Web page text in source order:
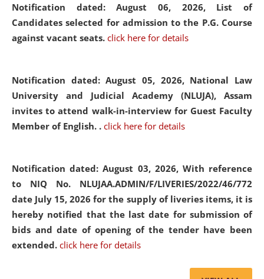
Notification dated: August 06, 2026, List of
Candidates selected for admission to the P.G. Course
against vacant seats. click here for details
Notification dated: August 05, 2026, National Law
University and Judicial Academy (NLUJA), Assam
invites to attend walk-in-interview for Guest Faculty
Member of English. . click here for details
Notification dated: August 03, 2026, With reference
to NIQ No. NLUJAA.ADMIN/F/LIVERIES/2022/46/772
date July 15, 2026 for the supply of liveries items, it is
hereby notified that the last date for submission of
bids and date of opening of the tender have been
extended. click here for details